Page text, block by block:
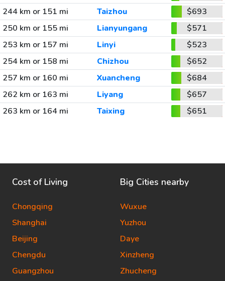
244 km or 151 mi
Taizhou
$693
250 km or 155 mi
Lianyungang
$571
253 km or 157 mi
Linyi
$523
254 km or 158 mi
Chizhou
$652
257 km or 160 mi
Xuancheng
$684
262 km or 163 mi
Liyang
$657
263 km or 164 mi
Taixing $651
Cost of Living
Chongqing
Shanghai
Beijing
Chengdu
Guangzhou
Big Cities nearby
Wuxue
Yuzhou
Daye
Xinzheng
Zhucheng